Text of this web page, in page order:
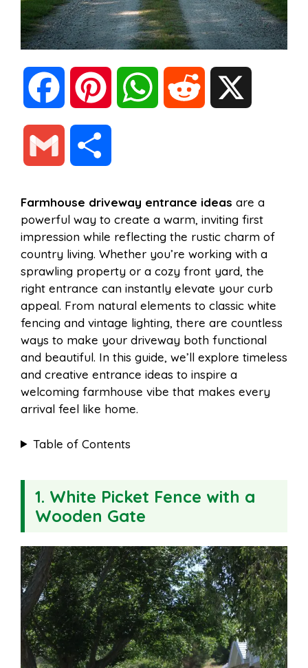
a
e
b
o
o
k
e
r
e
s
W
s
A
p
p
i
t
a
i
l
a
r
e
Farmhouse driveway entrance ideas are a
powerful way to create a warm, inviting first
impression while reflecting the rustic charm of
country living. Whether you’re working with a
sprawling property or a cozy front yard, the
right entrance can instantly elevate your curb
appeal. From natural elements to classic white
fencing and vintage lighting, there are countless
ways to make your driveway both functional
and beautiful. In this guide, we’ll explore timeless
and creative entrance ideas to inspire a
welcoming farmhouse vibe that makes every
arrival feel like home.
Table of Contents
1. White Picket Fence with a
Wooden Gate